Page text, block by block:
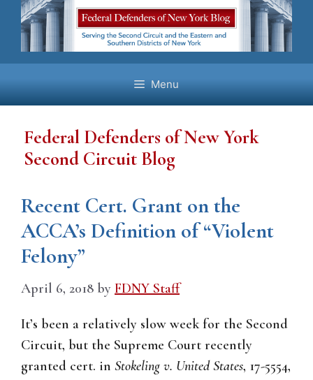
Skip
content
Menu
Federal Defenders of New York
Second Circuit Blog
Recent Cert. Grant on the
ACCA’s Definition of “Violent
Felony”
April 6, 2018 by FDNY Staff
It’s been a relatively slow week for the Second
Circuit, but the Supreme Court recently
granted cert. in Stokeling v. United States, 17-5554,